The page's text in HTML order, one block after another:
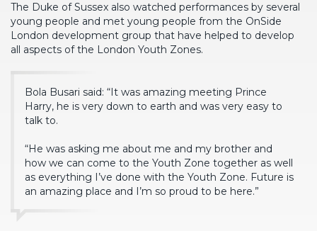
The Duke of Sussex also watched performances by several
young people and met young people from the OnSide
London development group that have helped to develop
all aspects of the London Youth Zones.
Bola Busari said: “It was amazing meeting Prince
Harry, he is very down to earth and was very easy to
talk to.
“He was asking me about me and my brother and
how we can come to the Youth Zone together as well
as everything I’ve done with the Youth Zone. Future is
an amazing place and I’m so proud to be here.”